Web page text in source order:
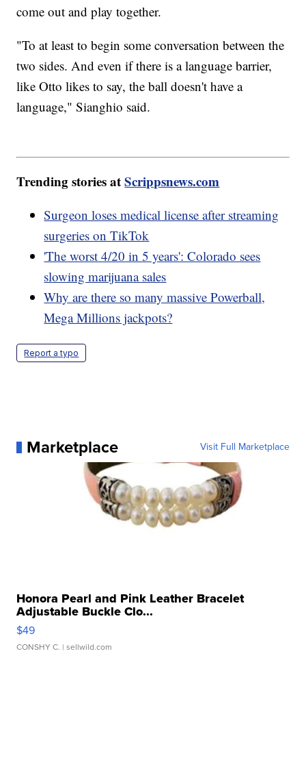
come out and play together.
"To at least to begin some conversation between the
two sides. And even if there is a language barrier,
like Otto likes to say, the ball doesn't have a
language," Sianghio said.
Trending stories atScrippsnews.com
Surgeon loses medical license after streaming
surgeries on TikTok
'The worst 4/20 in 5 years': Colorado sees
slowing marijuana sales
Why are there so many massive Powerball,
Mega Millions jackpots?
Report a typo
Marketplace Visit Full Marketplace
Honora Pearl and Pink Leather Bracelet
Adjustable Buckle Clo...
$49
CONSHY C. | sellwild.com